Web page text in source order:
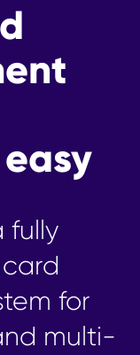
fully
for
multi-